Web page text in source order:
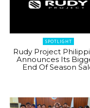
SPOTLIGHT
Rudy Project
Announces Its
End Of Season